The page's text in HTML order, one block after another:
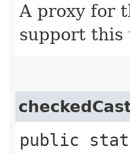
A proxy for
support this
public